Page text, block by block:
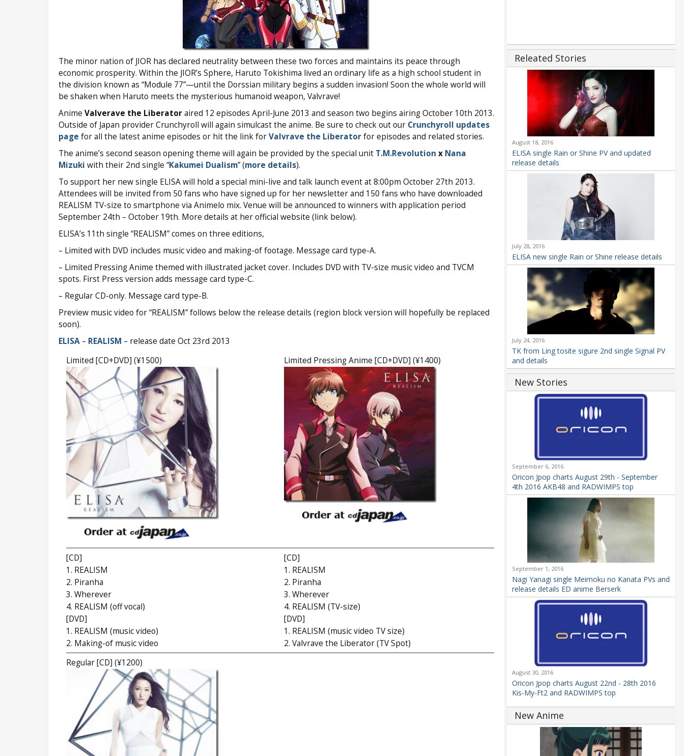
The minor nation of JIOR has declared neutrality between these two forces and maintains its peace through
economic prosperity. Within the JIOR’s Sphere, Haruto Tokishima lived an ordinary life as a high school student in
the division known as “Module 77”—until the Dorssian military begins a sudden invasion! Soon the whole world will
be shaken when Haruto meets the mysterious humanoid weapon, Valvrave!
Anime Valverave the Liberatoraired 12 episodes April-June 2013 and season two begins airing October 10th 2013.
Outside of Japan provider Crunchyroll will again simulcast the anime. Be sure to check out our Crunchyroll updates
page for all the latest anime episodes or hit the link forValvrave the Liberatorfor episodes and related stories.
The anime’s second season opening theme will again be provided by the special unit T.M.Revolution x Nana
Mizuki with their 2nd single “Kakumei Dualism” (more details).
To support her new single ELISA will hold a special mini-live and talk launch event at 8:00pm October 27th 2013.
Attendees will be invited from 50 fans who have signed up for her newsletter and 150 fans who have downloaded
REALISM TV-size to smartphone via Animelo mix. Venue will be announced to winners with application period
September 24th – October 19th. More details at her official website (link below).
ELISA’s 11th single “REALISM” comes on three editions,
– Limited with DVD includes music video and making-of footage. Message card type-A.
– Limited Pressing Anime themed with illustrated jacket cover. Includes DVD with TV-size music video and TVCM
spots. First Press version adds message card type-C.
– Regular CD-only. Message card type-B.
Preview music video for “REALISM” follows below the release details (region block version will hopefully be replaced
soon).
ELISA– REALISM – release date Oct 23rd 2013
Limited [CD+DVD] (¥1500)
Limited Pressing Anime [CD+DVD] (¥1400)
[CD]
1. REALISM
2. Piranha
3. Wherever
4. REALISM (off vocal)
[DVD]
1. REALISM (music video)
2. Making-of music video
[CD]
1. REALISM
2. Piranha
3. Wherever
4. REALISM (TV-size)
[DVD]
1. REALISM (music video TV size)
2. Valvrave the Liberator (TV Spot)
Regular [CD] (¥1200)
Releated Stories
August 18, 2016
ELISA single Rain or Shine PV and updated
release details
July 28, 2016
ELISA new single Rain or Shine release details
July 24, 2016
TK from Ling tosite sigure 2nd single Signal PV
and details
New Stories
September 6, 2016
Oricon Jpop charts August 29th - September
4th 2016 AKB48 and RADWIMPS top
September 1, 2016
Nagi Yanagi single Meimoku no Kanata PVs and
release details ED anime Berserk
August 30, 2016
Oricon Jpop charts August 22nd - 28th 2016
Kis-My-Ft2 and RADWIMPS top
New Anime